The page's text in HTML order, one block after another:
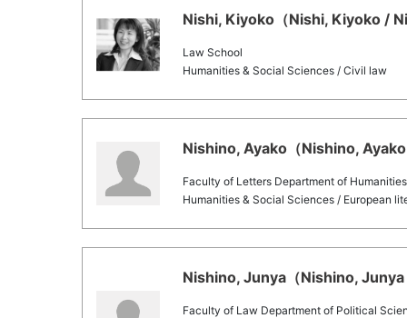
Nishi, Kiyoko（Nishi, Kiyoko /
Law School
Humanities & Social Sciences / Civil law
Nishino, Ayako（Nishino,
Faculty of Letters Department of
Humanities & Social Sciences / European
Nishino, Junya（Nishino,
Faculty of Law Department of Political